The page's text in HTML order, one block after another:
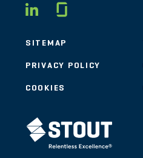
LINKEDIN
SITEMAP
PRIVACY POLICY
COOKIES
STOUT LOGO